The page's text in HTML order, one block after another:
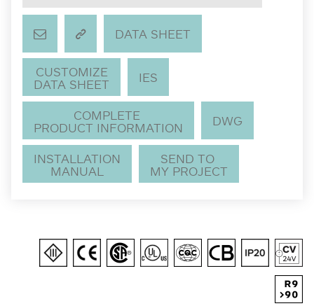
DATA SHEET
CUSTOMIZE
DATA SHEET
IES
COMPLETE
PRODUCT INFORMATION
DWG
INSTALLATION
MANUAL
SEND TO
MY PROJECT